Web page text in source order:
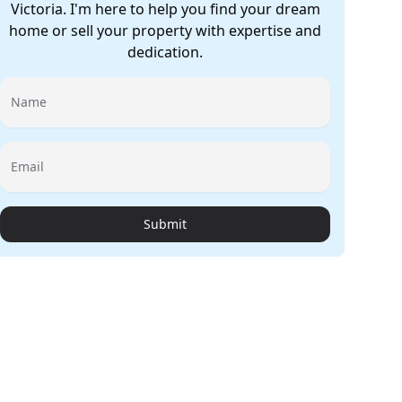
Victoria. I'm here to help you find your dream
home or sell your property with expertise and
dedication.
Name
Email
Submit